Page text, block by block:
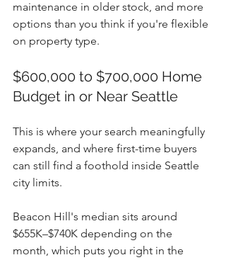
maintenance in older stock, and more
options than you think if you're flexible
on property type.
$600,000 to $700,000 Home
Budget in or Near Seattle
This is where your search meaningfully
expands, and where first-time buyers
can still find a foothold inside Seattle
city limits.
Beacon Hill's median sits around
$655K–$740K depending on the
month, which puts you right in the